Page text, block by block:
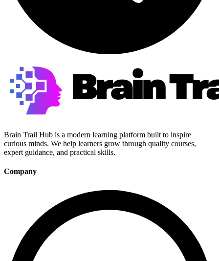
Brain Trail Hub is a modern learning platform built to inspire
curious minds. We help learners grow through quality courses,
expert guidance, and practical skills.
Company